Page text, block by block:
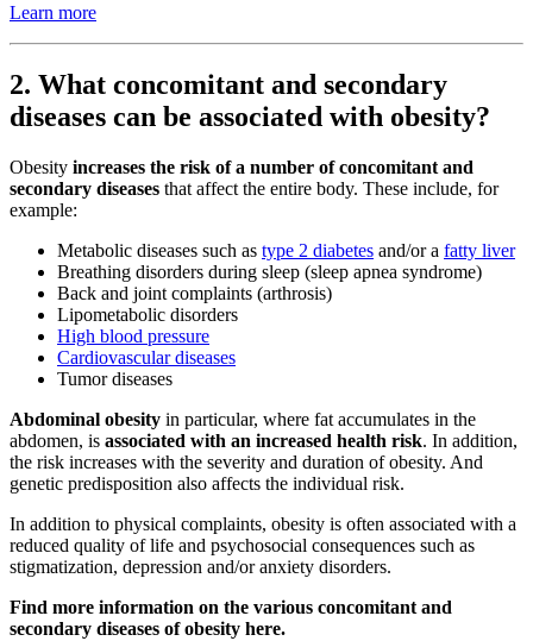
Learn more
2. What concomitant and secondary
diseases can be associated with obesity?
Obesity increases the risk of a number of concomitant and
secondary diseases that affect the entire body. These include, for
example:
Metabolic diseases such as type 2 diabetes and/or a fatty liver
Breathing disorders during sleep (sleep apnea syndrome)
Back and joint complaints (arthrosis)
Lipometabolic disorders
High blood pressure
Cardiovascular diseases
Tumor diseases
Abdominal obesity in particular, where fat accumulates in the
abdomen, is associated with an increased health risk. In addition,
the risk increases with the severity and duration of obesity. And
genetic predisposition also affects the individual risk.
In addition to physical complaints, obesity is often associated with a
reduced quality of life and psychosocial consequences such as
stigmatization, depression and/or anxiety disorders.
Find more information on the various concomitant and
secondary diseases of obesity here.